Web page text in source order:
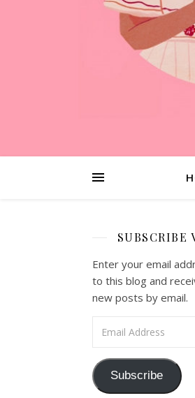
SUBSCRIBE
Enter your email
to this blog and
new posts by email.
Subscribe